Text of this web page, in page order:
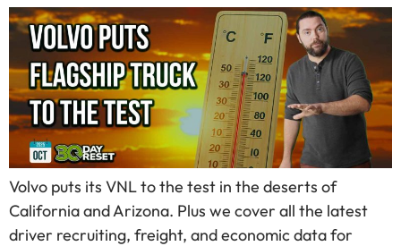
Volvo puts its VNL to the test in the deserts of
California and Arizona. Plus we cover all the latest
driver recruiting, freight, and economic data for